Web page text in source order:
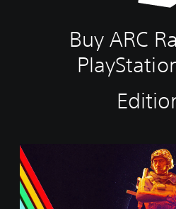
Buy ARC
S
t
a
n
d